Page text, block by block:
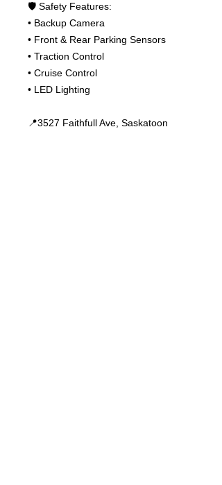
🛡 Safety Features:
• Backup Camera
• Front & Rear Parking Sensors
• Traction Control
• Cruise Control
• LED Lighting
📍3527 Faithfull Ave, Saskatoon